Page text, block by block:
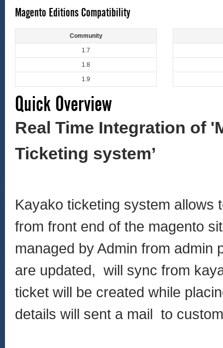
Magento Editions Compatibility
Community
1.7
1.8
1.9
Quick Overview
Real Time Integration of
Ticketing system’
Kayako ticketing system allows
from front end of the magento
managed by Admin from admin
are updated, will sync from
ticket will be created while
details will sent a mail to